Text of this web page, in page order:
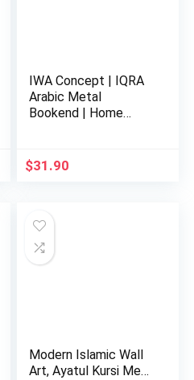
IWA Concept | IQRA
Arabic Metal
Bookend | Home
$31.90
Modern Islamic Wall
Art, Ayatul Kursi Me…